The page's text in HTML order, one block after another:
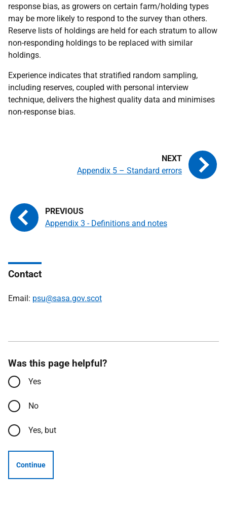
response bias, as growers on certain farm/holding types
may be more likely to respond to the survey than others.
Reserve lists of holdings are held for each stratum to allow
non-responding holdings to be replaced with similar
holdings.
Experience indicates that stratified random sampling,
including reserves, coupled with personal interview
technique, delivers the highest quality data and minimises
non-response bias.
Appendix 3 - Definitions and notes
Appendix 5 – Standard errors
Contact
Email: psu@sasa.gov.scot
Was this page helpful?
Yes
No
Yes, but
Continue